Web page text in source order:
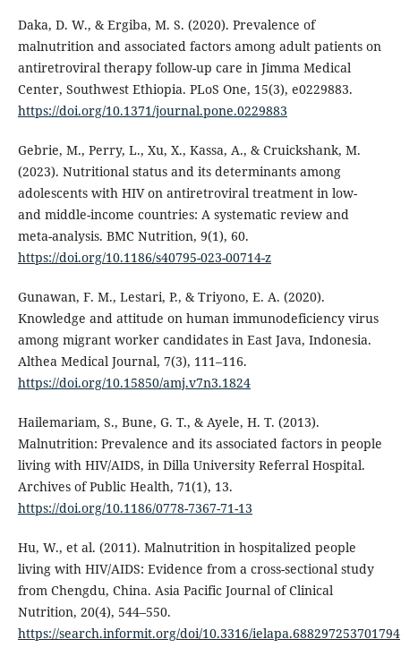
Daka, D. W., & Ergiba, M. S. (2020). Prevalence of
malnutrition and associated factors among adult patients on
antiretroviral therapy follow-up care in Jimma Medical
Center, Southwest Ethiopia. PLoS One, 15(3), e0229883.
https://doi.org/10.1371/journal.pone.0229883
Gebrie, M., Perry, L., Xu, X., Kassa, A., & Cruickshank, M.
(2023). Nutritional status and its determinants among
adolescents with HIV on antiretroviral treatment in low-
and middle-income countries: A systematic review and
meta-analysis. BMC Nutrition, 9(1), 60.
https://doi.org/10.1186/s40795-023-00714-z
Gunawan, F. M., Lestari, P., & Triyono, E. A. (2020).
Knowledge and attitude on human immunodeficiency virus
among migrant worker candidates in East Java, Indonesia.
Althea Medical Journal, 7(3), 111–116.
https://doi.org/10.15850/amj.v7n3.1824
Hailemariam, S., Bune, G. T., & Ayele, H. T. (2013).
Malnutrition: Prevalence and its associated factors in people
living with HIV/AIDS, in Dilla University Referral Hospital.
Archives of Public Health, 71(1), 13.
https://doi.org/10.1186/0778-7367-71-13
Hu, W., et al. (2011). Malnutrition in hospitalized people
living with HIV/AIDS: Evidence from a cross-sectional study
from Chengdu, China. Asia Pacific Journal of Clinical
Nutrition, 20(4), 544–550.
https://search.informit.org/doi/10.3316/ielapa.688297253701794